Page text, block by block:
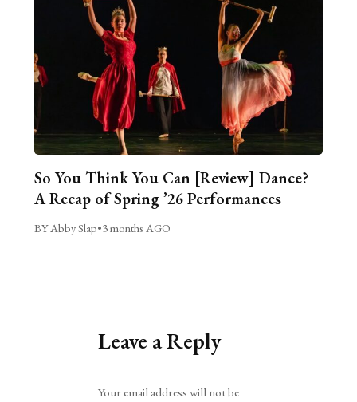
So You Think You Can [Review] Dance?
A Recap of Spring ’26 Performances
BY Abby Slap•3 months AGO
Leave a Reply
Your email address will not be